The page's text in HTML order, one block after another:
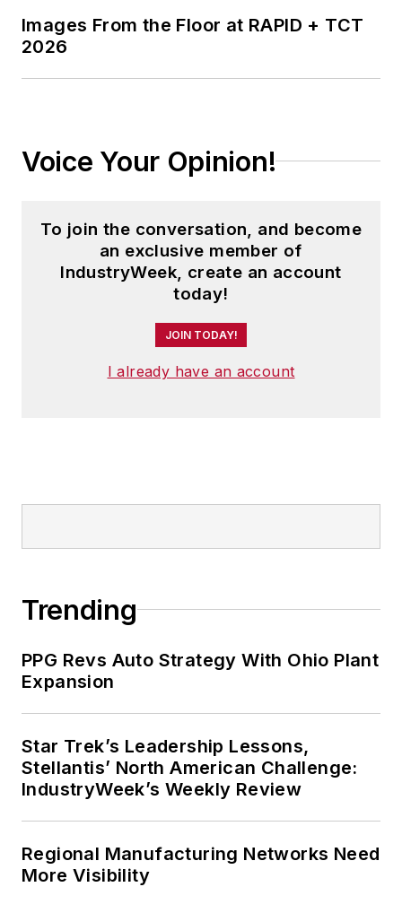
Images From the Floor at RAPID + TCT
2026
Voice Your Opinion!
To join the conversation, and become
an exclusive member of
IndustryWeek, create an account
today!
JOIN TODAY!
I already have an account
Trending
PPG Revs Auto Strategy With Ohio Plant
Expansion
Star Trek’s Leadership Lessons,
Stellantis’ North American Challenge:
IndustryWeek’s Weekly Review
Regional Manufacturing Networks Need
More Visibility